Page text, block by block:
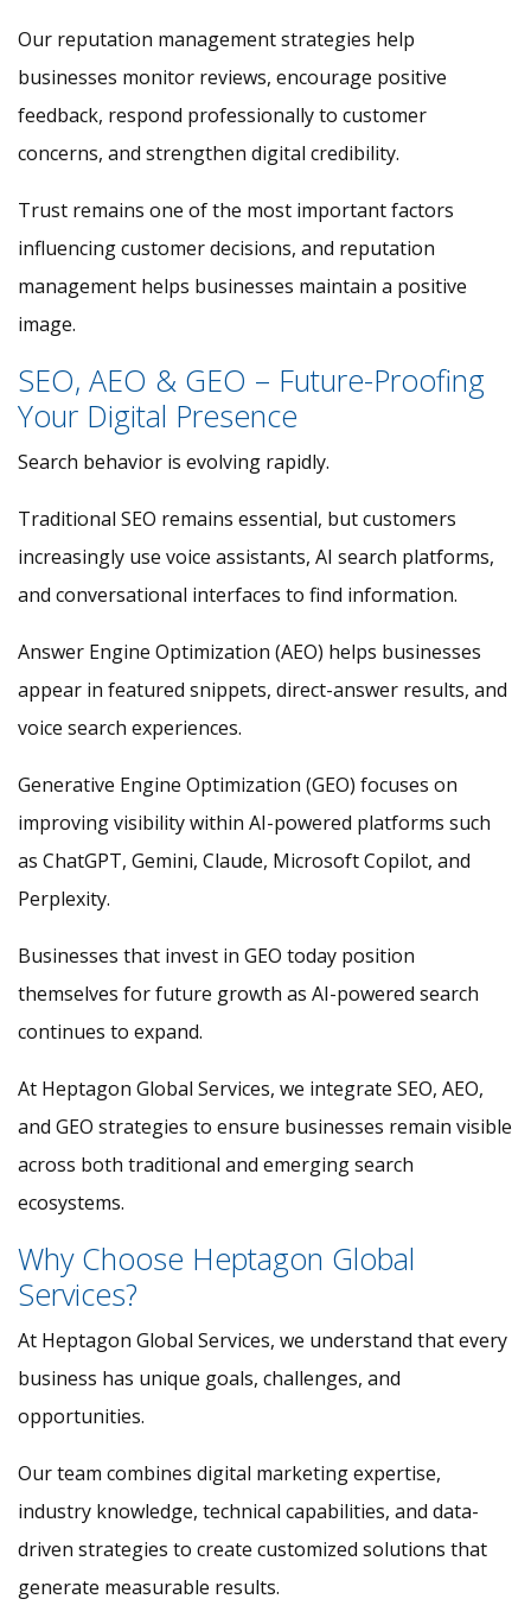
Our reputation management strategies help
businesses monitor reviews, encourage positive
feedback, respond professionally to customer
concerns, and strengthen digital credibility.
Trust remains one of the most important factors
influencing customer decisions, and reputation
management helps businesses maintain a positive
image.
SEO, AEO & GEO – Future-Proofing
Your Digital Presence
Search behavior is evolving rapidly.
Traditional SEO remains essential, but customers
increasingly use voice assistants, AI search platforms,
and conversational interfaces to find information.
Answer Engine Optimization (AEO) helps businesses
appear in featured snippets, direct-answer results, and
voice search experiences.
Generative Engine Optimization (GEO) focuses on
improving visibility within AI-powered platforms such
as ChatGPT, Gemini, Claude, Microsoft Copilot, and
Perplexity.
Businesses that invest in GEO today position
themselves for future growth as AI-powered search
continues to expand.
At Heptagon Global Services, we integrate SEO, AEO,
and GEO strategies to ensure businesses remain visible
across both traditional and emerging search
ecosystems.
Why Choose Heptagon Global
Services?
At Heptagon Global Services, we understand that every
business has unique goals, challenges, and
opportunities.
Our team combines digital marketing expertise,
industry knowledge, technical capabilities, and data-
driven strategies to create customized solutions that
generate measurable results.